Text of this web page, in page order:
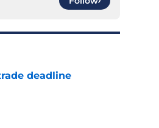
deadline